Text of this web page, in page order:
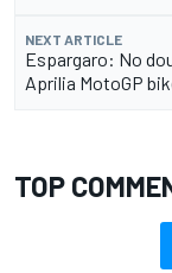
NEXT ARTICLE
Espargaro: No
Aprilia MotoGP
TOP